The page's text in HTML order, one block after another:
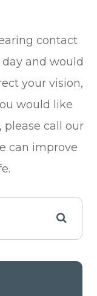
contact
day and would
your vision,
would like
call our
can improve